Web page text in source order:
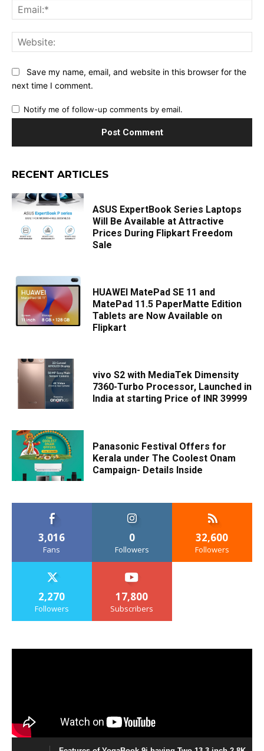
Save my name, email, and website in this browser for the
next time I comment.
Notify me of follow-up comments by email.
RECENT ARTICLES
ASUS ExpertBook Series Laptops
Will Be Available at Attractive
Prices During Flipkart Freedom
Sale
HUAWEI MatePad SE 11 and
MatePad 11.5 PaperMatte Edition
Tablets are Now Available on
Flipkart
vivo S2 with MediaTek Dimensity
7360-Turbo Processor, Launched in
India at starting Price of INR 39999
Panasonic Festival Offers for
Kerala under The Coolest Onam
Campaign- Details Inside
3,016
Fans
0
Followers
32,600
Followers
2,270
Followers
17,800
Subscribers